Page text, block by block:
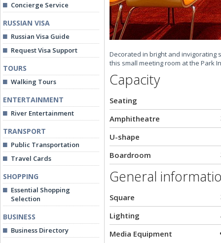
Concierge Service
RUSSIAN VISA
Russian Visa Guide
Request Visa Support
TOURS
Walking Tours
ENTERTAINMENT
River Entertainment
TRANSPORT
Public Transportation
Travel Cards
SHOPPING
Essential Shopping
Selection
BUSINESS
Business Directory
Decorated in bright and
this small meeting room at the Park
Capacity
Seating
Amphitheatre
U-shape
Boardroom
General
Square
Lighting
Media Equipment